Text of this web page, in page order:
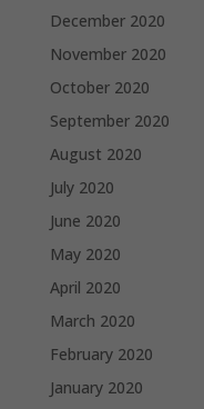
December 2020
November 2020
October 2020
September 2020
August 2020
July 2020
June 2020
May 2020
April 2020
March 2020
February 2020
January 2020